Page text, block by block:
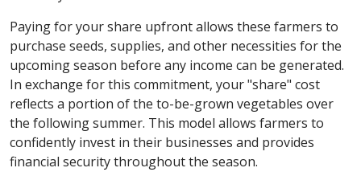
Paying for your share upfront allows these farmers to
purchase seeds, supplies, and other necessities for the
upcoming season before any income can be generated.
In exchange for this commitment, your "share" cost
reflects a portion of the to-be-grown vegetables over
the following summer. This model allows farmers to
confidently invest in their businesses and provides
financial security throughout the season.